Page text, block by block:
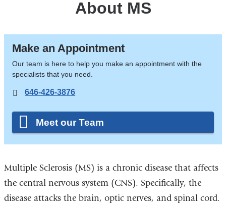
About MS
Make an Appointment
Our team is here to help you make an appointment with the
specialists that you need.
646-426-3876
Meet our Team
Multiple Sclerosis (MS) is a chronic disease that affects
the central nervous system (CNS). Specifically, the
disease attacks the brain, optic nerves, and spinal cord.